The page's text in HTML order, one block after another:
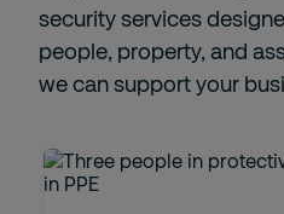
security services
people, property, and
we can support your